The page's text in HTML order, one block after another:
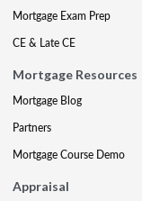
Mortgage Exam Prep
CE & Late CE
Mortgage Resources
Mortgage Blog
Partners
Mortgage Course Demo
Appraisal